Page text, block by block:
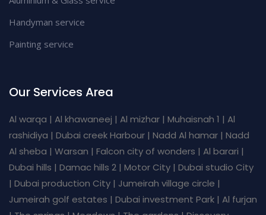
Handyman service
Painting service
Our Services Area
Al warqa | Al khawaneej | Al mizhar | Muhaisnah 1 | Al
rashidiya | Dubai creek Harbour | Nadd Al hamar | Nadd
Al sheba | Warsan | Falcon city of wonders | Al barari |
Dubai hills | Damac hills 2 | Motor City | Dubai studio City
| Dubai production City | Jumeirah village circle |
Jumeirah golf estates | Dubai investment Park | Al furjan